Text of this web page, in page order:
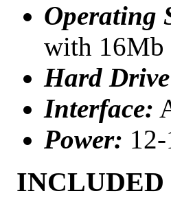
Operating
with
Hard
Interface:
Power: